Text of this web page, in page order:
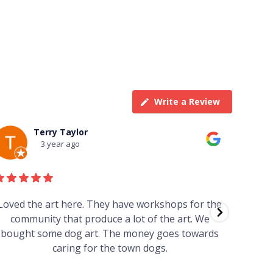
Write a Review
Terry Taylor
3 year ago
the art here. They have workshops for the
community that produce a lot of the art. We
bought some dog art. The money goes towards
caring for the town dogs.